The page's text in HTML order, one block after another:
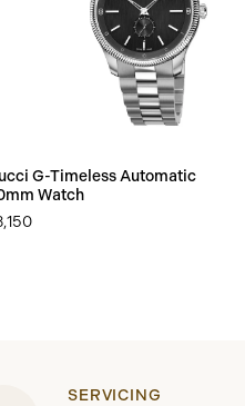
G-Timeless Automatic
Watch
SERVICING